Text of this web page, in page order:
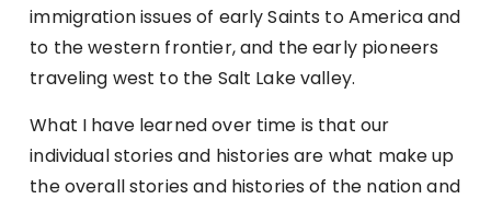
immigration issues of early Saints to America and
to the western frontier, and the early pioneers
traveling west to the Salt Lake valley.
What I have learned over time is that our
individual stories and histories are what make up
the overall stories and histories of the nation and